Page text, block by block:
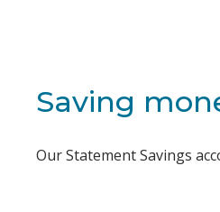
Saving
Our Statement Savings